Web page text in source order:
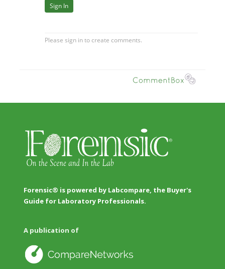
Forensic® is powered by Labcompare, the Buyer's
Guide for Laboratory Professionals.
A publication of